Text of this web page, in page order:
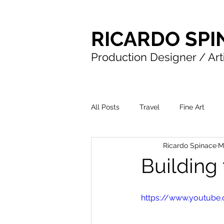
RICARDO
Production Designer /
All Posts Travel Fine Art
Building
Ricardo Spinace
https://